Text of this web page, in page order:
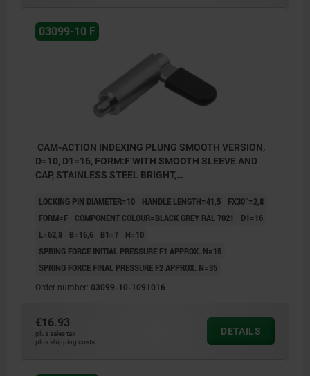
03099-10 F
CAM-ACTION INDEXING PLUNG SMOOTH VERSION,
D=10, D1=16, FORM:F WITH SMOOTH SLEEVE AND
CAP, STAINLESS STEEL BRIGHT,
LOCKING PIN DIAMETER=10 HANDLE LENGTH=41,5
FX30°=2,8
FORM=F
COMPONENT COLOUR=BLACK GREY RAL 7021
D1=16
L=62,8
B=16,6 B1=7
H=10
SPRING FORCE INITIAL PRESSURE F1 APPROX. N=15
SPRING FORCE FINAL PRESSURE F2 APPROX. N=35
Order number: 03099-10-1091016
€16.93
plus sales tax
plus shipping costs
DETAILS